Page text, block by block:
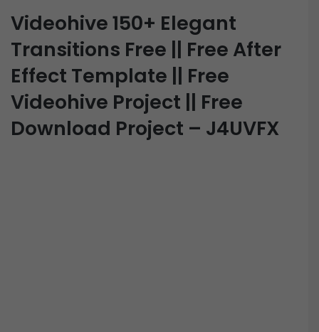
Videohive 150+ Elegant
Transitions Free || Free After
Effect Template || Free
Videohive Project || Free
Download Project – J4UVFX